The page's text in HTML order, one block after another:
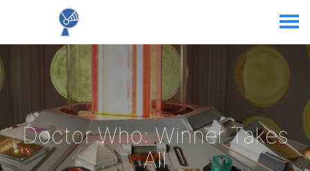
Doctor Who: Winner Takes
All